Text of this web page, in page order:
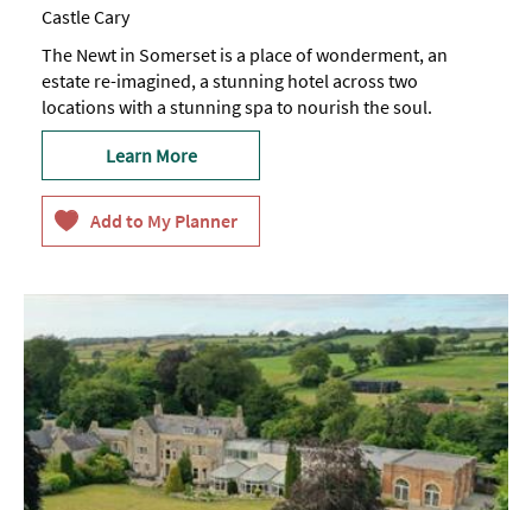
Castle Cary
The Newt in Somerset is a place of wonderment, an
estate re-imagined, a stunning hotel across two
locations with a stunning spa to nourish the soul.
Learn More